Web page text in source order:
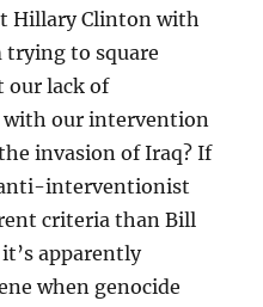
Hillary Clinton with
trying to square
our lack of
with our intervention
invasion of Iraq? If
anti-interventionist
criteria than Bill
apparently
when genocide